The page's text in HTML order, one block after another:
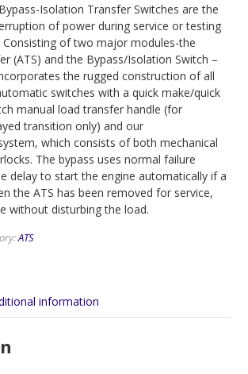
Isolation Transfer Switches are the
of power during service or testing
Consisting of two major modules-the
(ATS) and the Bypass/Isolation Switch –
the rugged construction of all
switches with a quick make/quick
manual load transfer handle (for
transition only) and our
which consists of both mechanical
The bypass uses normal failure
delay to start the engine automatically if a
the ATS has been removed for service,
without disturbing the load.
ATS
information